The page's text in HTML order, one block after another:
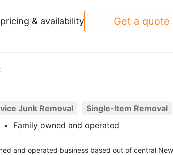
& availability Get a quote
Junk Removal
Single-Item Removal
Family owned and operated
and operated business based out of central New